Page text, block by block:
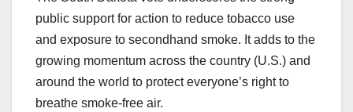
public support for action to reduce tobacco use
and exposure to secondhand smoke. It adds to the
growing momentum across the country (U.S.) and
around the world to protect everyone’s right to
breathe smoke-free air.